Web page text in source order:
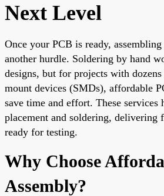
Next Level
Once your PCB is ready,
another hurdle. Soldering by hand
designs, but for projects with
mount devices (SMDs), affordable
save time and effort. These services
placement and soldering, delivering
ready for testing.
Why Choose
Assembly?